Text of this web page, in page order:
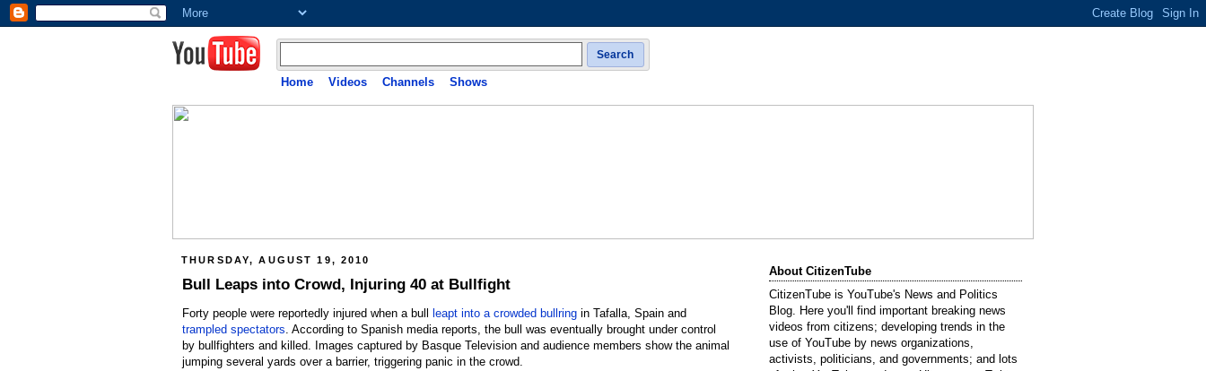
Search
Home Videos Channels Shows
THURSDAY, AUGUST 19, 2010
Bull Leaps into Crowd, Injuring 40 at Bullfight
Forty people were reportedly injured when a bull leapt into a crowded bullring in Tafalla, Spain and
trampled spectators . According to Spanish media reports, the bull was eventually brought under control
by bullfighters and killed. Images captured by Basque Television and audience members show the animal
jumping several yards over a barrier, triggering panic in the crowd.
About CitizenTube
CitizenTube is YouTube's News and Politics
Blog. Here you'll find important breaking news
videos from citizens; developing trends in the
use of YouTube by news organizations,
activists, politicians, and governments; and lots